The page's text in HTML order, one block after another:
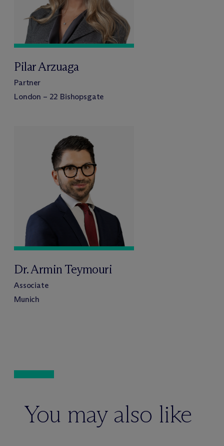
Pilar Arzuaga
Partner
London – 22 Bishopsgate
Dr. Armin Teymouri
Associate
Munich
You may also like